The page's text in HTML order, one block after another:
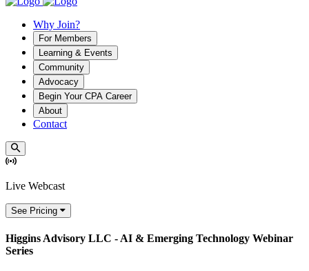
Why Join?
For Members
Learning & Events
Community
Advocacy
Begin Your CPA Career
About
Contact
Live Webcast
See Pricing
Higgins Advisory LLC - AI & Emerging Technology Webinar
Series